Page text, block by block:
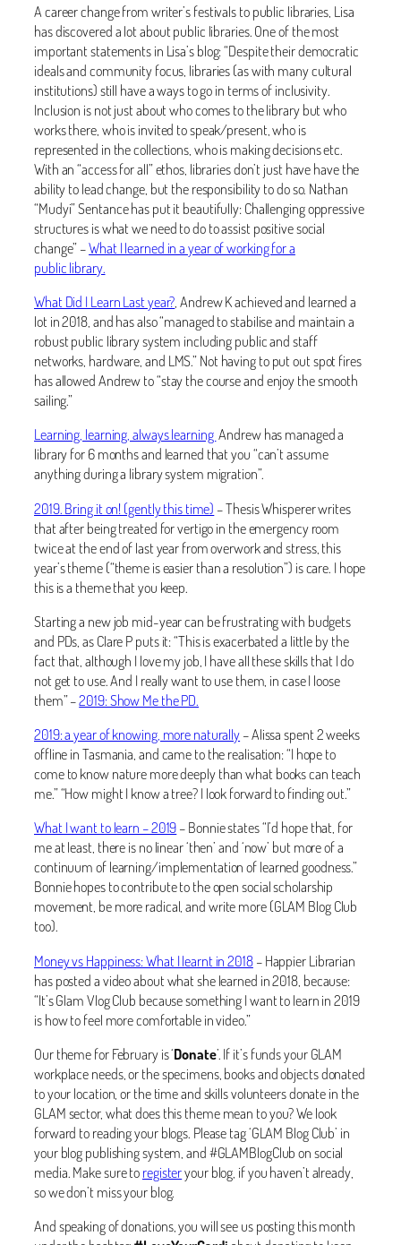
A career change from writer’s festivals to public libraries, Lisa
has discovered a lot about public libraries. One of the most
important statements in Lisa’s blog: “Despite their democratic
ideals and community focus, libraries (as with many cultural
institutions) still have a ways to go in terms of inclusivity.
Inclusion is not just about who comes to the library but who
works there, who is invited to speak/present, who is
represented in the collections, who is making decisions etc.
With an “access for all” ethos, libraries don’t just have have the
ability to lead change, but the responsibility to do so. Nathan
“Mudyi” Sentance has put it beautifully: Challenging oppressive
structures is what we need to do to assist positive social
change” –What I learned in a year of working for a
public library.
What Did I Learn Last year?, Andrew K achieved and learned a
lot in 2018, and has also “managed to stabilise and maintain a
robust public library system including public and staff
networks, hardware, and LMS.” Not having to put out spot fires
has allowed Andrew to “stay the course and enjoy the smooth
sailing.”
Learning, learning, always learning Andrew has managed a
library for 6 months and learned that you “can’t assume
anything during a library system migration”.
2019. Bring it on! (gently this time) – Thesis Whisperer writes
that after being treated for vertigo in the emergency room
twice at the end of last year from overwork and stress, this
year’s theme (“theme is easier than a resolution”) is care. I hope
this is a theme that you keep.
Starting a new job mid-year can be frustrating with budgets
and PDs, as Clare P puts it: “This is exacerbated a little by the
fact that, although I love my job, I have all these skills that I do
not get to use. And I really want to use them, in case I loose
them” –2019: Show Me the PD.
2019: a year of knowing, more naturally– Alissa spent 2 weeks
offline in Tasmania, and came to the realisation: “I hope to
come to know nature more deeply than what books can teach
me.” “How might I know a tree? I look forward to finding out.”
What I want to learn – 2019– Bonnie states “I’d hope that, for
me at least, there is no linear ‘then’ and ‘now’ but more of a
continuum of learning/implementation of learned goodness.”
Bonnie hopes to contribute to the open social scholarship
movement, be more radical, and write more (GLAM Blog Club
too).
Money vs Happiness: What I learnt in 2018– Happier Librarian
has posted a video about what she learned in 2018, because:
“It’s Glam Vlog Club because something I want to learn in 2019
is how to feel more comfortable in video.”
Our theme for February is ‘Donate’. If it’s funds your GLAM
workplace needs, or the specimens, books and objects donated
to your location, or the time and skills volunteers donate in the
GLAM sector, what does this theme mean to you? We look
forward to reading your blogs. Please tag ‘GLAM Blog Club’ in
your blog publishing system, and #GLAMBlogClub on social
media. Make sure toregisteryour blog, if you haven’t already,
so we don’t miss your blog.
And speaking of donations, you will see us posting this month